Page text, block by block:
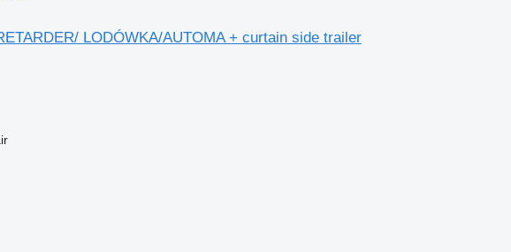
LODÓWKA/AUTOMA + curtain side trailer